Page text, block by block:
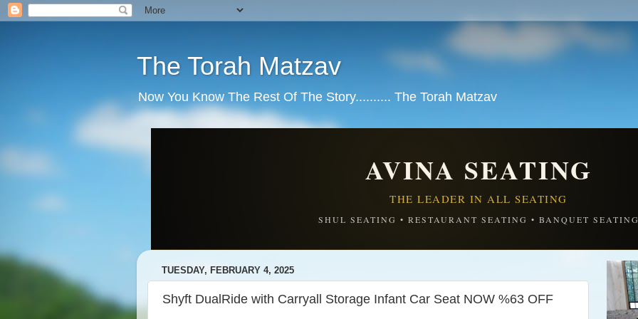
The Torah Matzav
Now You Know The Rest Of The Story.......... The Torah Matzav
AVINA SEATING
THE LEADER IN ALL SEATING
SHUL SEATING • RESTAURANT SEATING • BANQUET
TUESDAY, FEBRUARY 4, 2025
Shyft DualRide with Carryall Storage Infant Car Seat NOW %63 OFF